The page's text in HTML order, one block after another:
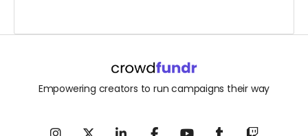
Empowering creators to run campaigns their way